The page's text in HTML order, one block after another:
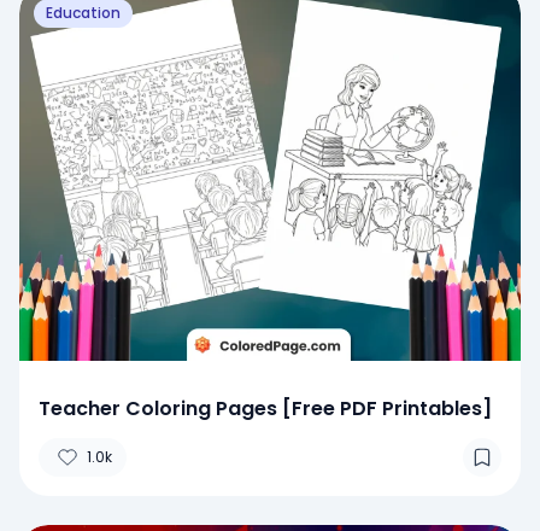
Education
Teacher Coloring Pages [Free PDF Printables]
1.0k